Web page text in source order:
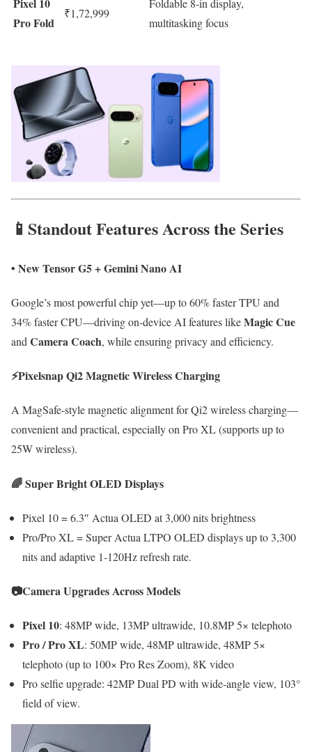
Pixel 10
Pro Fold
₹1,72,999
Foldable 8-in display,
multitasking focus
📱Standout Features Across the Series
• New Tensor G5 + Gemini Nano AI
Google’s most powerful chip yet—up to 60% faster TPU and
34% faster CPU—driving on-device AI features likeMagic Cue
and Camera Coach, while ensuring privacy and efficiency.
⚡Pixelsnap Qi2 Magnetic Wireless Charging
A MagSafe-style magnetic alignment for Qi2 wireless charging—
convenient and practical, especially on Pro XL (supports up to
25W wireless).
🌈 Super Bright OLED Displays
Pixel 10 = 6.3″ Actua OLED at 3,000 nits brightness
Pro/Pro XL = Super Actua LTPO OLED displays up to 3,300
nits and adaptive 1-120Hz refresh rate.
📷Camera Upgrades Across Models
Pixel 10: 48MP wide, 13MP ultrawide, 10.8MP 5× telephoto
Pro / Pro XL: 50MP wide, 48MP ultrawide, 48MP 5×
telephoto (up to 100× Pro Res Zoom), 8K video
Pro selfie upgrade: 42MP Dual PD with wide-angle view, 103°
field of view.